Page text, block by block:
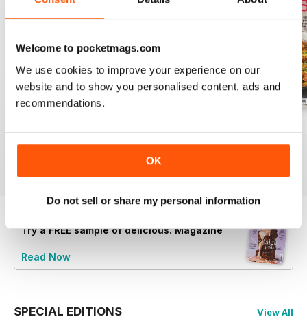
Welcome to pocketmags.com
We use cookies to improve your experience on our
website and to show you personalised content, ads and
recommendations.
OK
Do not sell or share my personal information
Buy for$9.99
Buy for$9.99
|Add to Cart
Buy for$9.99
Try aFREEsample of delicious. Magazine
Read Now
SPECIAL EDITIONS View All